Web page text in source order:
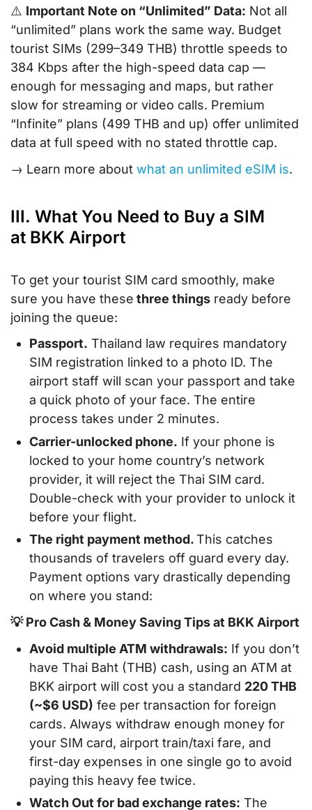
⚠️ Important Note on “Unlimited” Data: Not all
“unlimited” plans work the same way. Budget
tourist SIMs (299–349 THB) throttle speeds to
384 Kbps after the high-speed data cap —
enough for messaging and maps, but rather
slow for streaming or video calls. Premium
“Infinite” plans (499 THB and up) offer unlimited
data at full speed with no stated throttle cap.
→ Learn more about what an unlimited eSIM is.
III. What You Need to Buy a SIM
at BKK Airport
To get your tourist SIM card smoothly, make
sure you have these three things ready before
joining the queue:
Passport. Thailand law requires mandatory
SIM registration linked to a photo ID. The
airport staff will scan your passport and take
a quick photo of your face. The entire
process takes under 2 minutes.
Carrier-unlocked phone. If your phone is
locked to your home country’s network
provider, it will reject the Thai SIM card.
Double-check with your provider to unlock it
before your flight.
The right payment method.This catches
thousands of travelers off guard every day.
Payment options vary drastically depending
on where you stand:
💡 Pro Cash & Money Saving Tips at BKK Airport
Avoid multiple ATM withdrawals: If you don’t
have Thai Baht (THB) cash, using an ATM at
BKK airport will cost you a standard 220 THB
(~$6 USD) fee per transaction for foreign
cards. Always withdraw enough money for
your SIM card, airport train/taxi fare, and
first-day expenses in one single go to avoid
paying this heavy fee twice.
Watch Out for bad exchange rates: The